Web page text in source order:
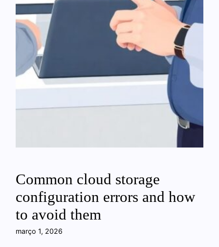
Common cloud storage
configuration errors and how
to avoid them
março 1, 2026